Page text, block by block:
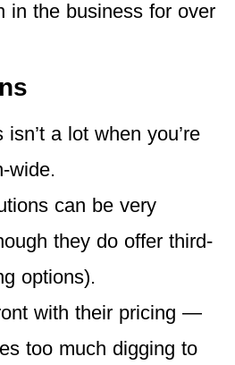
in the business for over
isn’t a lot when you’re
wide.
can be very
they do offer third-
options).
with their pricing —
too much digging to